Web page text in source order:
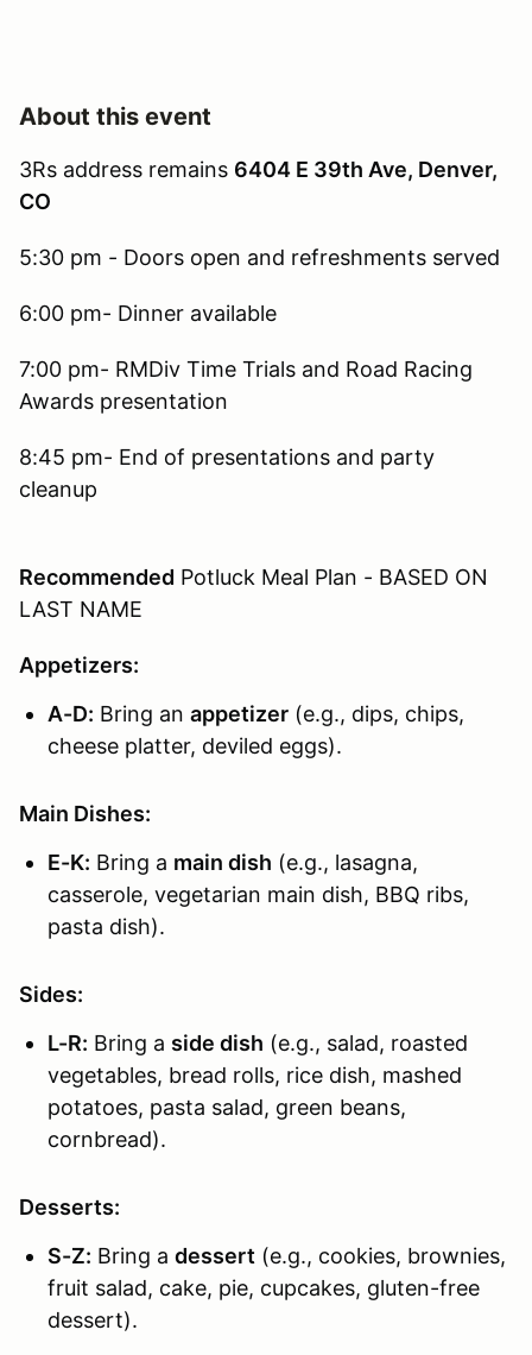
About this event
3Rs address remains 6404 E 39th Ave, Denver,
CO
5:30 pm - Doors open and refreshments served
6:00 pm- Dinner available
7:00 pm- RMDiv Time Trials and Road Racing
Awards presentation
8:45 pm- End of presentations and party
cleanup
Recommended Potluck Meal Plan - BASED ON
LAST NAME
Appetizers:
A-D: Bring an appetizer (e.g., dips, chips,
cheese platter, deviled eggs).
Main Dishes:
E-K: Bring a main dish (e.g., lasagna,
casserole, vegetarian main dish, BBQ ribs,
pasta dish).
Sides:
L-R: Bring a side dish (e.g., salad, roasted
vegetables, bread rolls, rice dish, mashed
potatoes, pasta salad, green beans,
cornbread).
Desserts:
S-Z: Bring a dessert (e.g., cookies, brownies,
fruit salad, cake, pie, cupcakes, gluten-free
dessert).